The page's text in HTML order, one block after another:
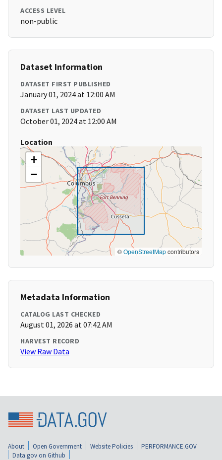
ACCESS LEVEL
non-public
Dataset Information
DATASET FIRST PUBLISHED
January 01, 2024 at 12:00 AM
DATASET LAST UPDATED
October 01, 2024 at 12:00 AM
Location
+
−
©OpenStreetMapcontributors
Metadata Information
CATALOG LAST CHECKED
August 01, 2026 at 07:42 AM
HARVEST RECORD
View Raw Data
About Open Government Website Policies
PERFORMANCE.GOV
Data.gov on Github